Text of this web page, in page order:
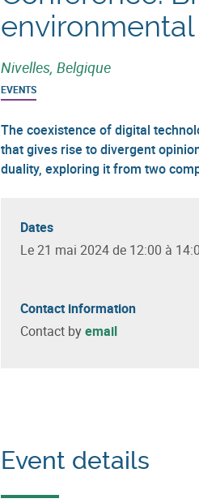
Nivelles, Belgique
EVENTS
The coexistence of digital
that gives rise to divergent
duality, exploring it from two
Dates
Le 21 mai 2024 de 12:00 à
Contact information
Contact byemail
Event details